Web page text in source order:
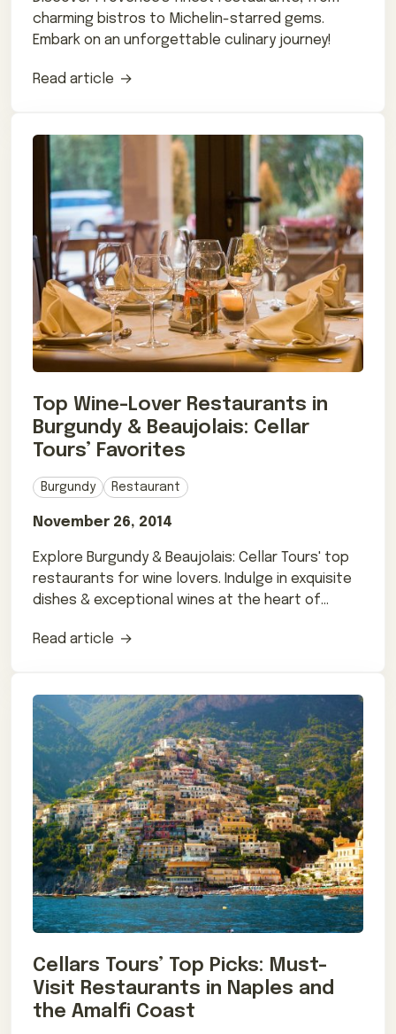
charming bistros to Michelin-starred gems.
Embark on an unforgettable culinary journey!
Read article
Top Wine-Lover Restaurants in
Burgundy & Beaujolais: Cellar
Tours’ Favorites
Burgundy Restaurant
November 26, 2014
Explore Burgundy & Beaujolais: Cellar Tours' top
restaurants for wine lovers. Indulge in exquisite
dishes & exceptional wines at the heart of
Read article
Cellars Tours’ Top Picks: Must-
Visit Restaurants in Naples and
the Amalfi Coast